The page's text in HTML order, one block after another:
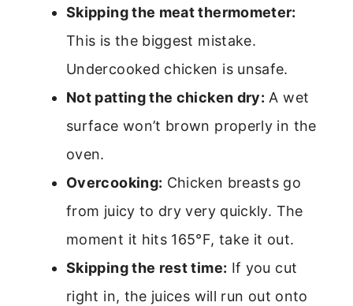
Skipping the meat thermometer:
This is the biggest mistake.
Undercooked chicken is unsafe.
Not patting the chicken dry: A wet
surface won’t brown properly in the
oven.
Overcooking: Chicken breasts go
from juicy to dry very quickly. The
moment it hits 165°F, take it out.
Skipping the rest time: If you cut
right in, the juices will run out onto